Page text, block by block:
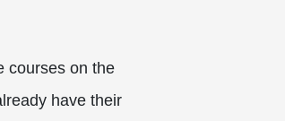
courses on the
have their